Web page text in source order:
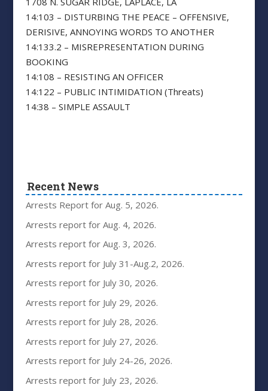
14:103 – DISTURBING THE PEACE – OFFENSIVE,
DERISIVE, ANNOYING WORDS TO ANOTHER
14:133.2 – MISREPRESENTATION DURING
BOOKING
14:108 – RESISTING AN OFFICER
14:122 – PUBLIC INTIMIDATION (Threats)
14:38 – SIMPLE ASSAULT
Recent News
Arrests Report for Aug. 5, 2026.
Arrests report for Aug. 4, 2026.
Arrests report for Aug. 3, 2026.
Arrests report for July 31-Aug.2, 2026.
Arrests report for July 30, 2026.
Arrests report for July 29, 2026.
Arrests report for July 28, 2026.
Arrests report for July 27, 2026.
Arrests report for July 24-26, 2026.
Arrests report for July 23, 2026.